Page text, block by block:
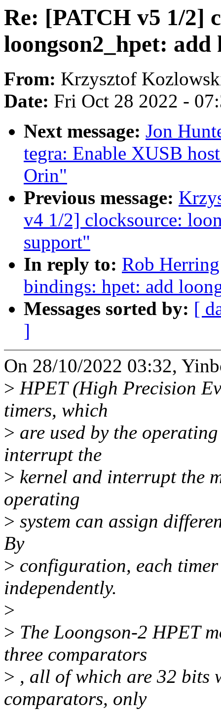
Re: [PATCH v5 1/2]
loongson2_hpet:
From: Krzysztof
Date: Fri Oct 28 2022 -
Next message: Jon
tegra: Enable XUSB
Orin"
Previous message:
v4 1/2] clocksource:
support"
In reply to: Rob
bindings: hpet: add
Messages sorted by: [
]
On 28/10/2022 03:32,
> HPET (High Precision
timers, which
> are used by the
interrupt the
> kernel and interrupt the
operating
> system can assign
By
> configuration, each
independently.
>
> The Loongson-2 HPET
three comparators
> , all of which are 32 bits
comparators, only